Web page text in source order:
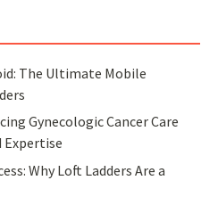
The Ultimate Mobile
Gynecologic Cancer Care
Why Loft Ladders Are a